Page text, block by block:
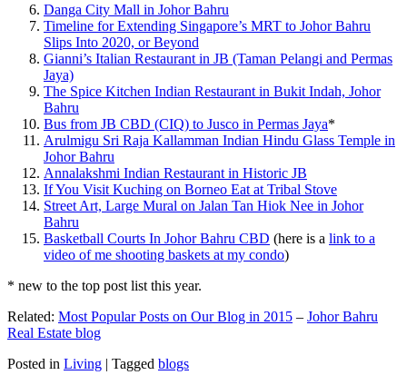
Danga City Mall in Johor Bahru
Timeline for Extending Singapore’s MRT to Johor Bahru
Slips Into 2020, or Beyond
Gianni’s Italian Restaurant in JB (Taman Pelangi and Permas
Jaya)
The Spice Kitchen Indian Restaurant in Bukit Indah, Johor
Bahru
Bus from JB CBD (CIQ) to Jusco in Permas Jaya*
Arulmigu Sri Raja Kallamman Indian Hindu Glass Temple in
Johor Bahru
Annalakshmi Indian Restaurant in Historic JB
If You Visit Kuching on Borneo Eat at Tribal Stove
Street Art, Large Mural on Jalan Tan Hiok Nee in Johor
Bahru
Basketball Courts In Johor Bahru CBD (here is a link to a
video of me shooting baskets at my condo)
* new to the top post list this year.
Related: Most Popular Posts on Our Blog in 2015 – Johor Bahru
Real Estate blog
Posted in Living | Tagged blogs